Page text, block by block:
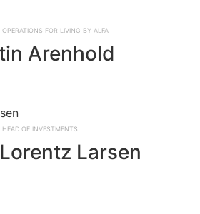
Operations for Living By ALFA
Arenhold
Head of Investments
Larsen